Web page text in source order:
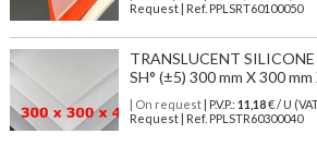
Request | Ref. PPLSRT60100050
TRANSLUCENT
SH° (±5) 300 mm X 300
| On request| P.V.P.: 11,18€ / U
Request | Ref. PPLSTR60300040